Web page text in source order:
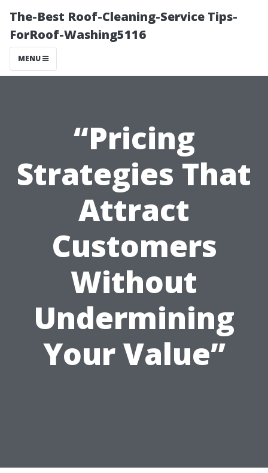
The-Best Roof-Cleaning-Service Tips-
ForRoof-Washing5116
MENU
“Pricing
Strategies That
Attract
Customers
Without
Undermining
Your Value”